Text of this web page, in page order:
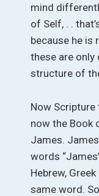
mind
of Self, . .
because he is
these are
structure of
Now Scripture
now the Book
James.
words
Hebrew,
same word.